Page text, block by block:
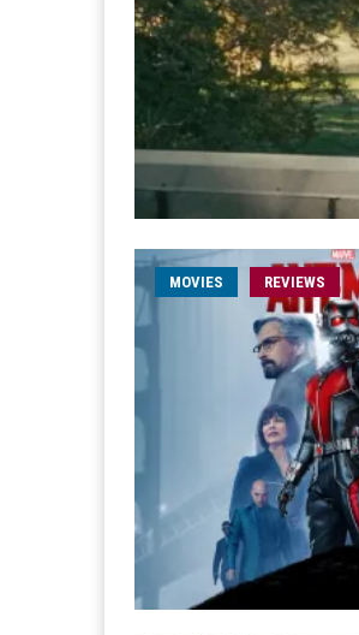
MOVIES REVIEWS